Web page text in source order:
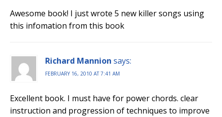
Awesome book! I just wrote 5 new killer songs using
this infomation from this book
Richard Mannion says:
FEBRUARY 16, 2010 AT 7:41 AM
Excellent book. I must have for power chords. clear
instruction and progression of techniques to improve